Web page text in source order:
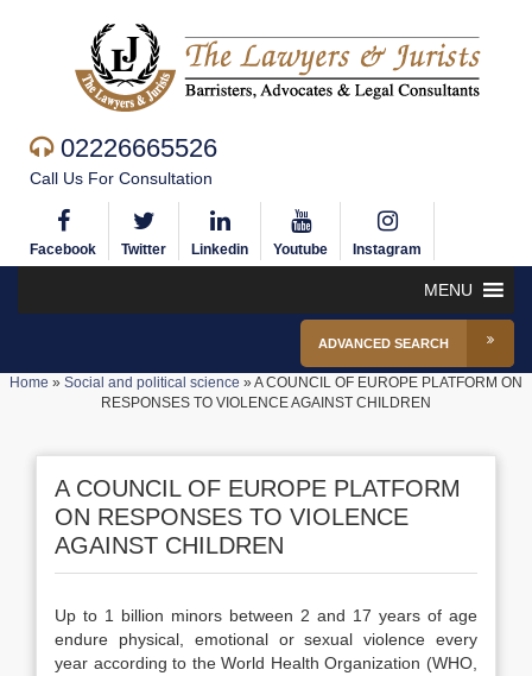
02226665526
Call Us For Consultation
Facebook Twitter Linkedin Youtube Instagram
MENU
ADVANCED SEARCH
Home » Social and political science »A COUNCIL OF EUROPE PLATFORM ON
RESPONSES TO VIOLENCE AGAINST CHILDREN
A COUNCIL OF EUROPE PLATFORM
ON RESPONSES TO VIOLENCE
AGAINST CHILDREN
Up to 1 billion minors between 2 and 17 years of age
endure physical, emotional or sexual violence every
year according to the World Health Organization (WHO,